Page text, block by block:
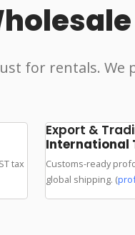
for rentals.
tax
Export &
International
Customs-ready
global shipping. (